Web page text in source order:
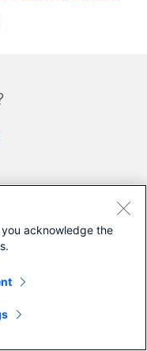
)
Products
acknowledge the